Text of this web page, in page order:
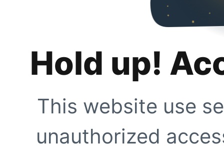
Hold up!
This website use
unauthorized